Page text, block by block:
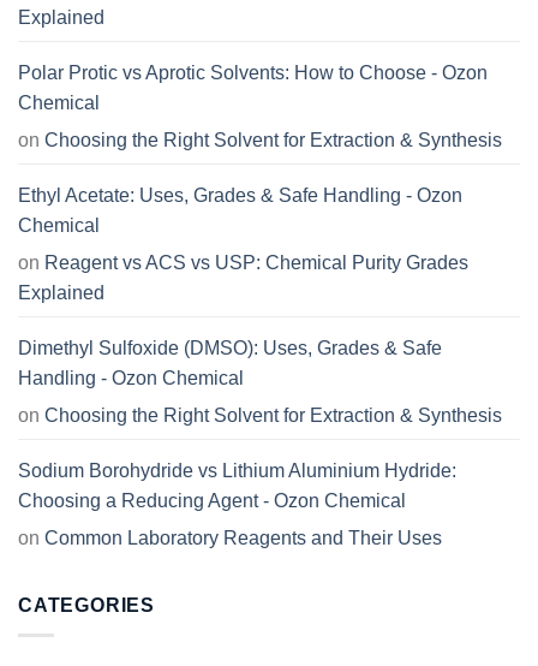
Explained
Polar Protic vs Aprotic Solvents: How to Choose - Ozon
Chemical
on Choosing the Right Solvent for Extraction & Synthesis
Ethyl Acetate: Uses, Grades & Safe Handling - Ozon
Chemical
on Reagent vs ACS vs USP: Chemical Purity Grades
Explained
Dimethyl Sulfoxide (DMSO): Uses, Grades & Safe
Handling - Ozon Chemical
on Choosing the Right Solvent for Extraction & Synthesis
Sodium Borohydride vs Lithium Aluminium Hydride:
Choosing a Reducing Agent - Ozon Chemical
on Common Laboratory Reagents and Their Uses
CATEGORIES